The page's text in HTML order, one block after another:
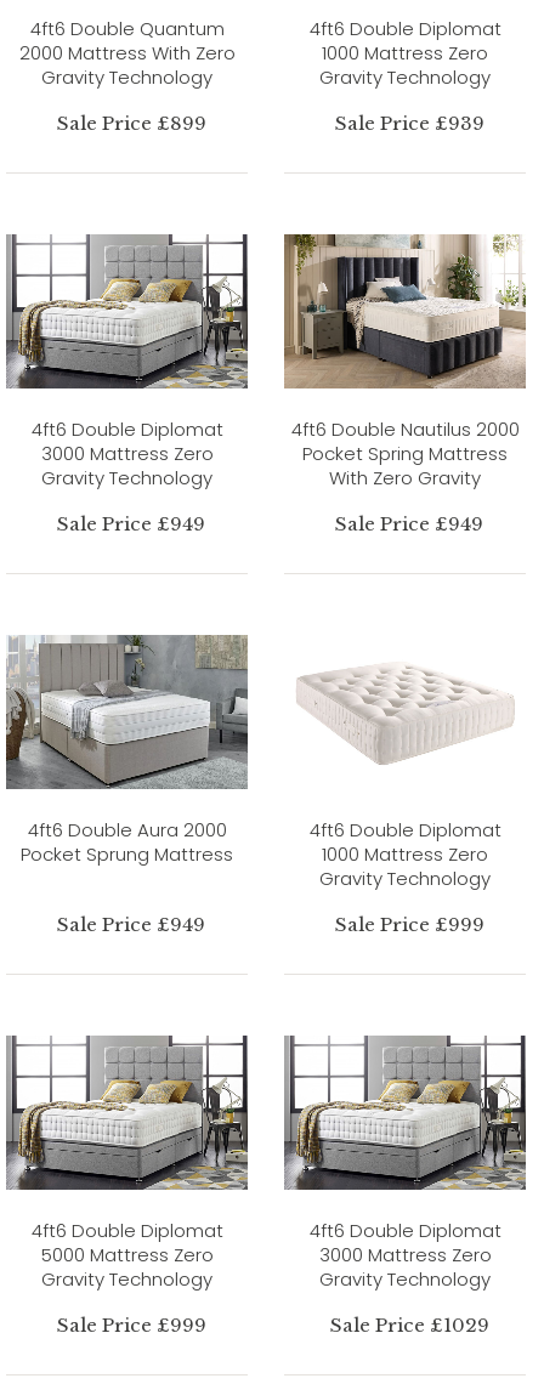
4ft6 Double Quantum
2000 Mattress With Zero
Gravity Technology
Sale Price £899
4ft6 Double Diplomat
1000 Mattress Zero
Gravity Technology
Sale Price £939
4ft6 Double Diplomat
3000 Mattress Zero
Gravity Technology
Sale Price £949
4ft6 Double Nautilus 2000
Pocket Spring Mattress
With Zero Gravity
Sale Price £949
4ft6 Double Aura 2000
Pocket Sprung Mattress
Sale Price £949
4ft6 Double Diplomat
1000 Mattress Zero
Gravity Technology
Sale Price £999
4ft6 Double Diplomat
5000 Mattress Zero
Gravity Technology
Sale Price £999
4ft6 Double Diplomat
3000 Mattress Zero
Gravity Technology
Sale Price £1029